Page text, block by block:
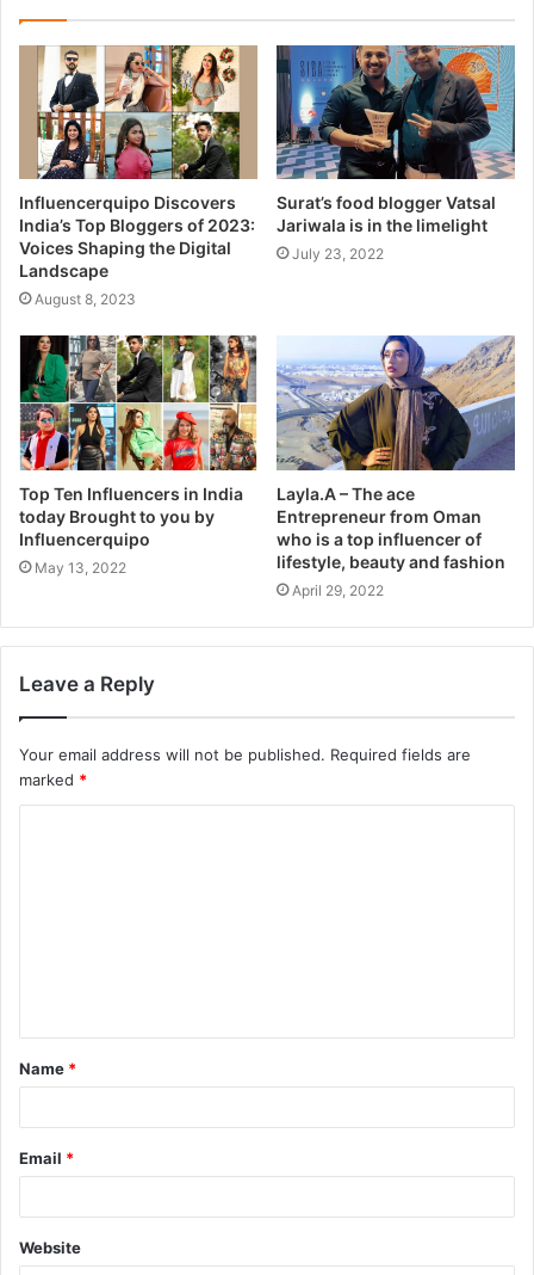
Influencerquipo Discovers
India’s Top Bloggers of 2023:
Voices Shaping the Digital
Landscape
August 8, 2023
Surat’s food blogger Vatsal
Jariwala is in the limelight
July 23, 2022
Top Ten Influencers in India
today Brought to you by
Influencerquipo
May 13, 2022
Layla.A – The ace
Entrepreneur from Oman
who is a top influencer of
lifestyle, beauty and fashion
April 29, 2022
Leave a Reply
Your email address will not be published. Required fields are
marked *
Name *
Email *
Website